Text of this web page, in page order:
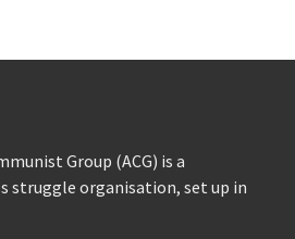
Group (ACG) is a
struggle organisation, set up in